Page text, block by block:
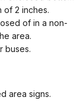
of 2 inches.
of in a non-
area.
buses.
area signs.